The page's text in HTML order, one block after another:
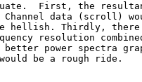
First, the
Channel data (scroll)
be hellish. Thirdly,
resolution
power spectra
be a rough ride.